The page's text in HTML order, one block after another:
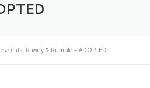
Cats: Rowdy & Rumble – ADOPTED